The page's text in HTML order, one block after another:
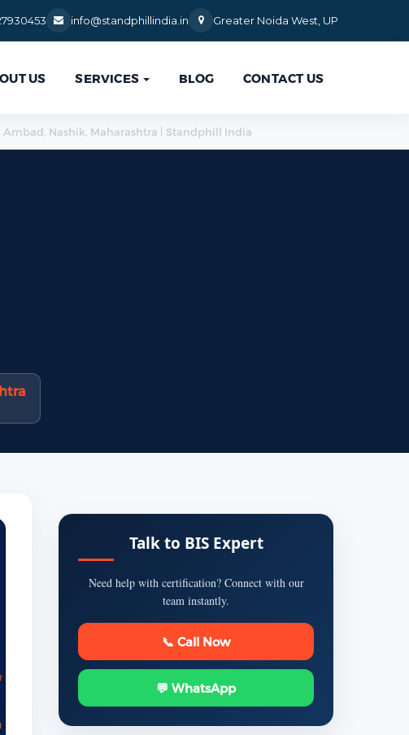
info@standphillindia.in Greater Noida West, UP
US SERVICES BLOG CONTACT US
Ambad, Nashik, Maharashtra | Standphill India
Talk to BIS Expert
Need help with certification? Connect with our
team instantly.
📞 Call Now
💬 WhatsApp